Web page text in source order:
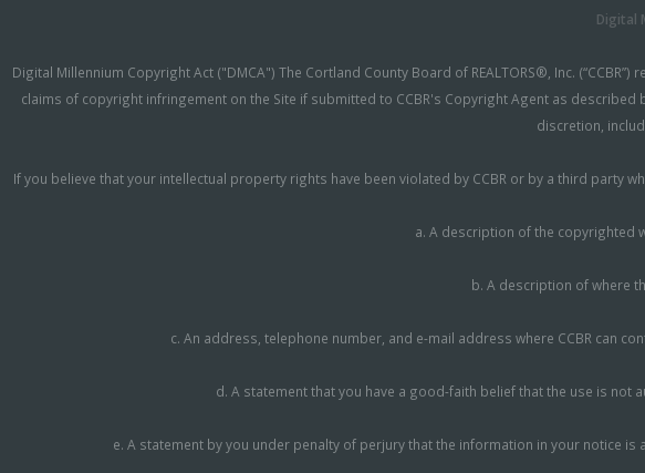
Digital
Digital Millennium Copyright Act ("DMCA") The Cortland County Board of REALTORS®, Inc.
claims of copyright infringement on the Site if submitted to CCBR's Copyright Agent as
discretion,
If you believe that your intellectual property rights have been violated by CCBR or by a third
a. A description of the copyrighted
b. A description of where
c. An address, telephone number, and e-mail address where CCBR can
d. A statement that you have a good-faith belief that the use is
e. A statement by you under penalty of perjury that the information in your notice